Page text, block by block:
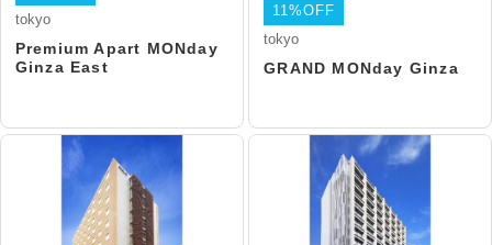
tokyo
Premium Apart MONday
Ginza East
11%OFF
tokyo
GRAND MONday Ginza